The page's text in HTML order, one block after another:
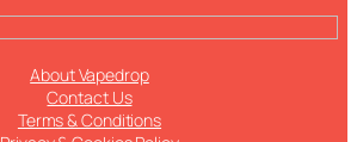
About Vapedrop
Contact Us
Terms & Conditions